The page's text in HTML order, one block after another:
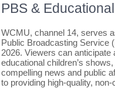
PBS &
WCMU, channel 14, serves
Public Broadcasting Service
2026. Viewers can
educational children’s
compelling news and public
to providing high-quality,